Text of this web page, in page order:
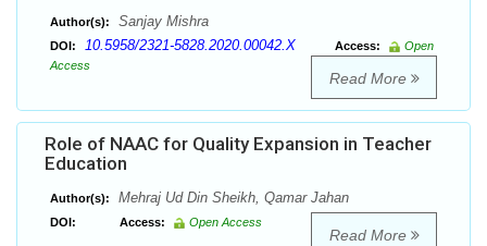
Author(s): Sanjay Mishra
DOI: 10.5958/2321-5828.2020.00042.X Access:
Open
Access
Read More
Role of NAAC for Quality Expansion in Teacher
Education
Author(s): Mehraj Ud Din Sheikh, Qamar Jahan
DOI: Access: Open Access
Read More